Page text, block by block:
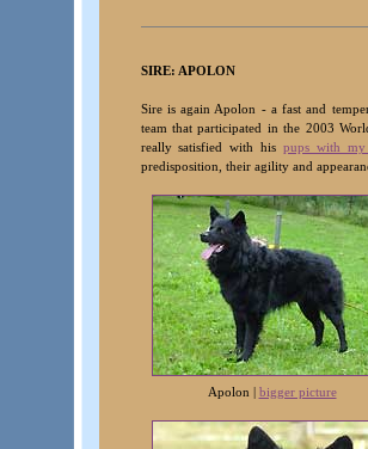
SIRE: APOLON
Sire is again Apolon - a fast and
team that participated in the 2003
really satisfied with his pups with my
predisposition, their agility and
Apolon | bigger picture